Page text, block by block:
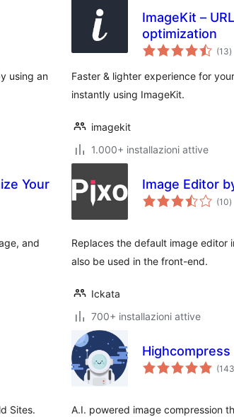
using an
ImageKit –
optimization
(13)
Faster & lighter experience for
instantly using ImageKit.
imagekit
1.000+ installazioni attive
Your
and
Image Editor
(10)
Replaces the default image editor
also be used in the front-end.
Ickata
700+ installazioni attive
Sites.
(143
A.I. powered image compression